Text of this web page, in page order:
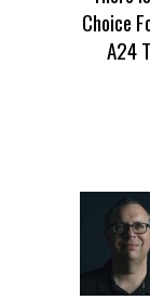
Choice
A24